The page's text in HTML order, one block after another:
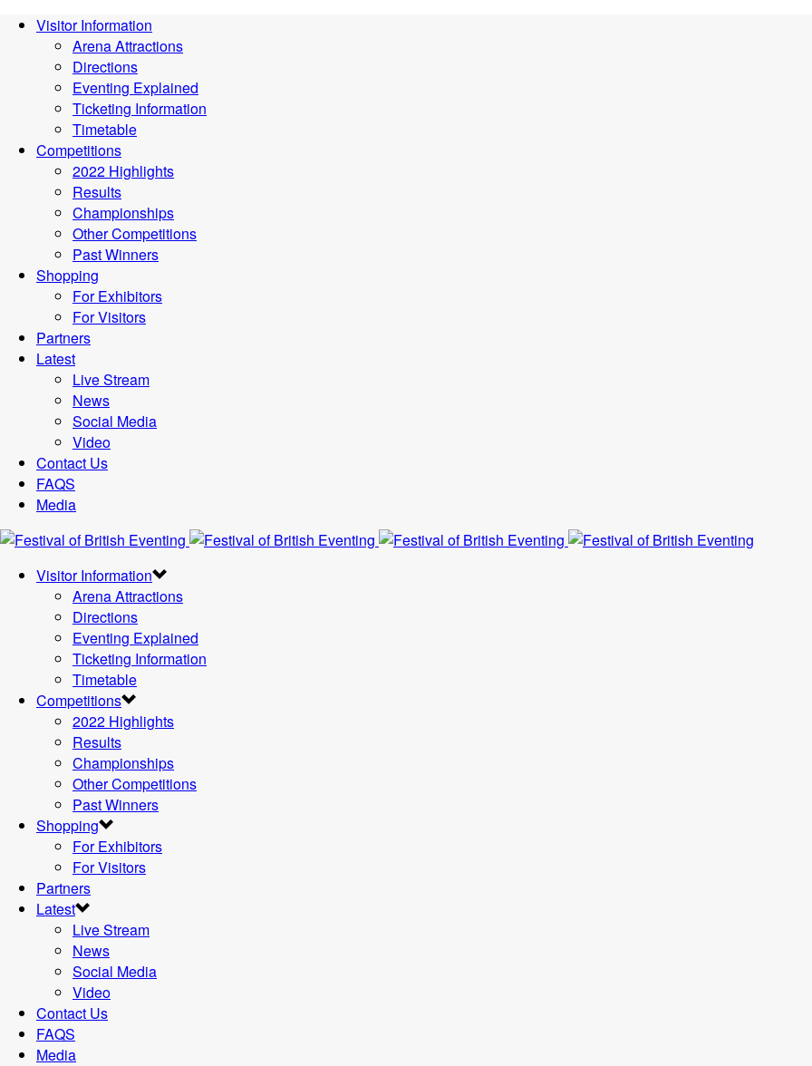
Visitor Information
Arena Attractions
Directions
Eventing Explained
Ticketing Information
Timetable
Competitions
2022 Highlights
Results
Championships
Other Competitions
Past Winners
Shopping
For Exhibitors
For Visitors
Partners
Latest
Live Stream
News
Social Media
Video
Contact Us
FAQS
Media
Visitor Information
Arena Attractions
Directions
Eventing Explained
Ticketing Information
Timetable
Competitions
2022 Highlights
Results
Championships
Other Competitions
Past Winners
Shopping
For Exhibitors
For Visitors
Partners
Latest
Live Stream
News
Social Media
Video
Contact Us
FAQS
Media